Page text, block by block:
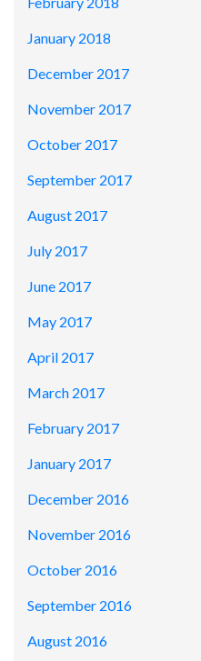
January 2018
December 2017
November 2017
October 2017
September 2017
August 2017
July 2017
June 2017
May 2017
April 2017
March 2017
February 2017
January 2017
December 2016
November 2016
October 2016
September 2016
August 2016